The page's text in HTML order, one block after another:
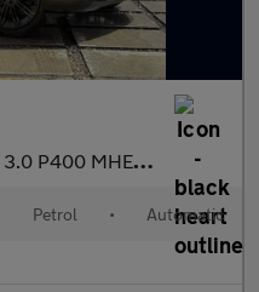
3.0 P400 MHEV HSE SUV 5dr Petrol Auto 4WD Euro 6 (s/s) (400 ps)
Petrol • Automatic